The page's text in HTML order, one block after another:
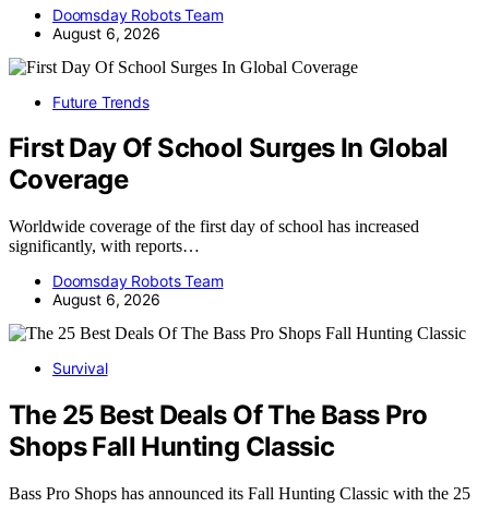
Doomsday Robots Team
August 6, 2026
Future Trends
First Day Of School Surges In Global
Coverage
Worldwide coverage of the first day of school has increased
significantly, with reports…
Doomsday Robots Team
August 6, 2026
Survival
The 25 Best Deals Of The Bass Pro
Shops Fall Hunting Classic
Bass Pro Shops has announced its Fall Hunting Classic with the 25